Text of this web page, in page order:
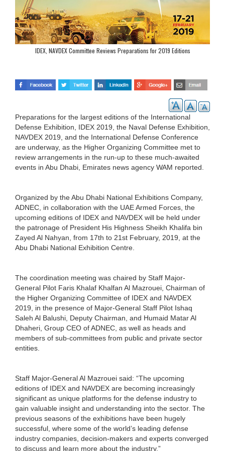
IDEX, NAVDEX Committee Reviews Preparations for 2019 Editions
Preparations for the largest editions of the International
Defense Exhibition, IDEX 2019, the Naval Defense Exhibition,
NAVDEX 2019, and the International Defense Conference
are underway, as the Higher Organizing Committee met to
review arrangements in the run-up to these much-awaited
events in Abu Dhabi, Emirates news agency WAM reported.
Organized by the Abu Dhabi National Exhibitions Company,
ADNEC, in collaboration with the UAE Armed Forces, the
upcoming editions of IDEX and NAVDEX will be held under
the patronage of President His Highness Sheikh Khalifa bin
Zayed Al Nahyan, from 17th to 21st February, 2019, at the
Abu Dhabi National Exhibition Centre.
The coordination meeting was chaired by Staff Major-
General Pilot Faris Khalaf Khalfan Al Mazrouei, Chairman of
the Higher Organizing Committee of IDEX and NAVDEX
2019, in the presence of Major-General Staff Pilot Ishaq
Saleh Al Balushi, Deputy Chairman, and Humaid Matar Al
Dhaheri, Group CEO of ADNEC, as well as heads and
members of sub-committees from public and private sector
entities.
Staff Major-General Al Mazrouei said: “The upcoming
editions of IDEX and NAVDEX are becoming increasingly
significant as unique platforms for the defense industry to
gain valuable insight and understanding into the sector. The
previous seasons of the exhibitions have been hugely
successful, where some of the world’s leading defense
industry companies, decision-makers and experts converged
to discuss and learn more about the industry.”